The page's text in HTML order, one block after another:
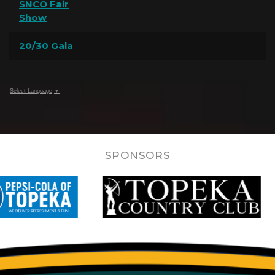
SNCO Fair
Show
20/30 Gala
Select Language ▼
SPONSORS